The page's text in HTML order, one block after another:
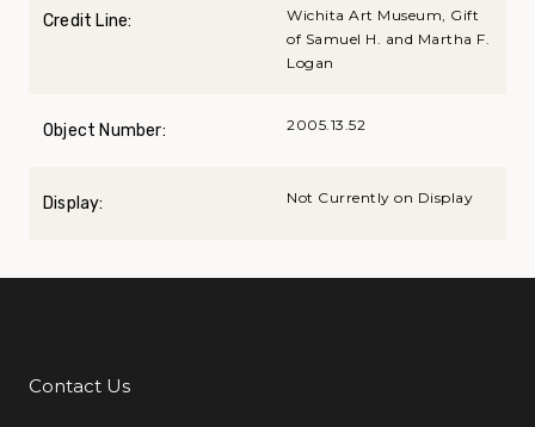
Credit Line:
Wichita Art Museum, Gift
of Samuel H. and Martha F.
Logan
Object Number: 2005.13.52
Display: Not Currently on Display
Additional Links
Contact Us